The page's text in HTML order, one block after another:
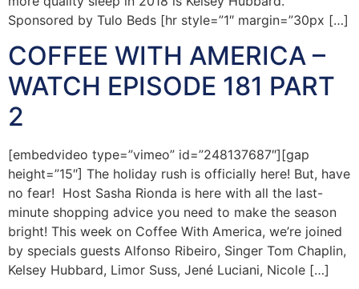
Sponsored by Tulo Beds [hr style=”1″ margin=”30px […]
COFFEE WITH AMERICA –
WATCH EPISODE 181 PART
2
[embedvideo type=”vimeo” id=”248137687″][gap
height=”15″] The holiday rush is officially here! But, have
no fear! Host Sasha Rionda is here with all the last-
minute shopping advice you need to make the season
bright! This week on Coffee With America, we’re joined
by specials guests Alfonso Ribeiro, Singer Tom Chaplin,
Kelsey Hubbard, Limor Suss, Jené Luciani, Nicole […]